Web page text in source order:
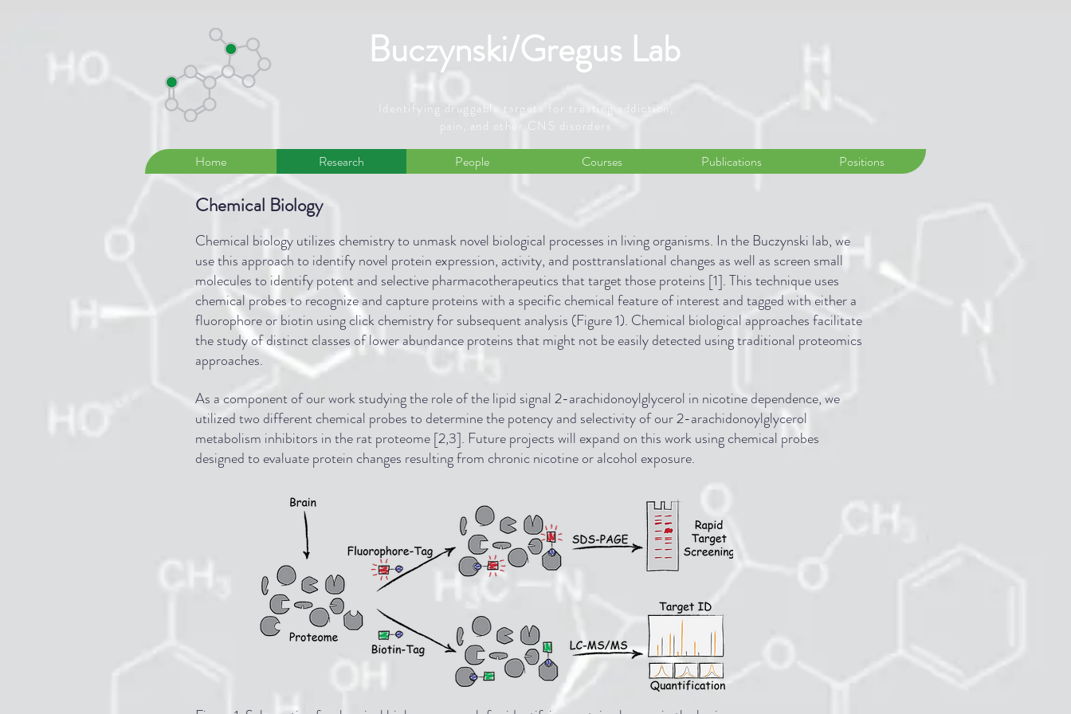
Buczynski/Gregus Lab
Identifying druggable targets for treating addiction,
pain, and other CNS disorders
Home Research People Courses Publications Positions
Chemical Biology
Chemical biology utilizes chemistry to unmask novel biological processes in living organisms. In the Buczynski lab, we
use this approach to identify novel protein expression, activity, and posttranslational changes as well as screen small
molecules to identify potent and selective pharmacotherapeutics that target those proteins [1]. This technique uses
chemical probes to recognize and capture proteins with a specific chemical feature of interest and tagged with either a
fluorophore or biotin using click chemistry for subsequent analysis (Figure 1). Chemical biological approaches facilitate
the study of distinct classes of lower abundance proteins that might not be easily detected using traditional proteomics
approaches.
As a component of our work studying the role of the lipid signal 2-arachidonoylglycerol in nicotine dependence, we
utilized two different chemical probes to determine the potency and selectivity of our 2-arachidonoylglycerol
metabolism inhibitors in the rat proteome [2,3]. Future projects will expand on this work using chemical probes
designed to evaluate protein changes resulting from chronic nicotine or alcohol exposure.